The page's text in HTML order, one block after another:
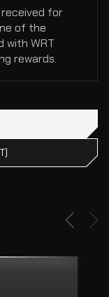
for
of the
with WRT
rewards.